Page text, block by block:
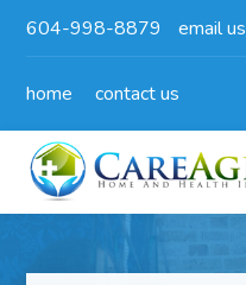
604-998-8879 email us
home contact us